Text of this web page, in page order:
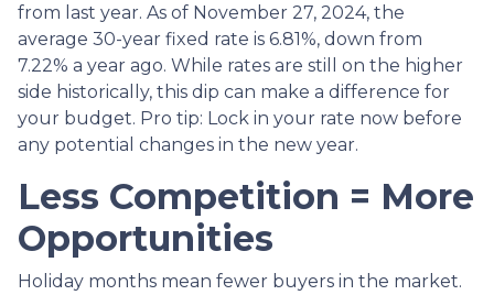
from last year. As of November 27, 2024, the
average 30-year fixed rate is 6.81%, down from
7.22% a year ago. While rates are still on the higher
side historically, this dip can make a difference for
your budget. Pro tip: Lock in your rate now before
any potential changes in the new year.
Less Competition = More
Opportunities
Holiday months mean fewer buyers in the market.